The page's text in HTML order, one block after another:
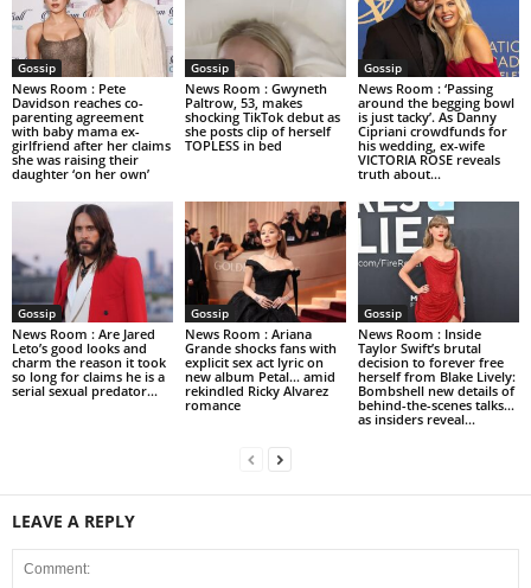
Gossip
News Room : Pete
Davidson reaches co-
parenting agreement
with baby mama ex-
girlfriend after her claims
she was raising their
daughter ‘on her own’
Gossip
News Room : Gwyneth
Paltrow, 53, makes
shocking TikTok debut as
she posts clip of herself
TOPLESS in bed
Gossip
News Room : ‘Passing
around the begging bowl
is just tacky’. As Danny
Cipriani crowdfunds for
his wedding, ex-wife
VICTORIA ROSE reveals
truth about...
Gossip
News Room : Are Jared
Leto’s good looks and
charm the reason it took
so long for claims he is a
serial sexual predator...
Gossip
News Room : Ariana
Grande shocks fans with
explicit sex act lyric on
new album Petal… amid
rekindled Ricky Alvarez
romance
Gossip
News Room : Inside
Taylor Swift’s brutal
decision to forever free
herself from Blake Lively:
Bombshell new details of
behind-the-scenes talks…
as insiders reveal...
LEAVE A REPLY